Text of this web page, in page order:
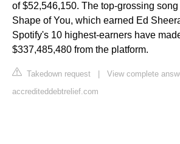
of $52,546,150. The top-grossing
Shape of You, which earned Ed
Spotify's 10 highest-earners have
$337,485,480 from the platform.
Takedown request
View complete
accrediteddebtrelief.com